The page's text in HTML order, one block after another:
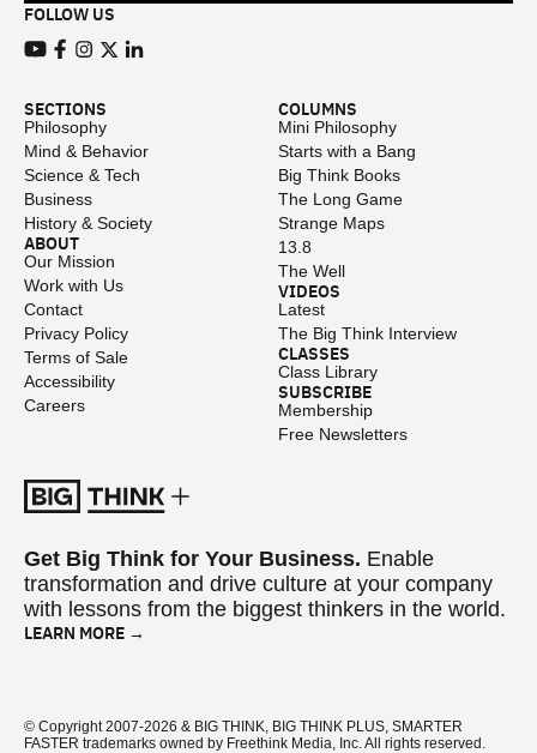
FOLLOW US
SECTIONS
Philosophy
Mind & Behavior
Science & Tech
Business
History & Society
ABOUT
Our Mission
Work with Us
Contact
Privacy Policy
Terms of Sale
Accessibility
Careers
COLUMNS
Mini Philosophy
Starts with a Bang
Big Think Books
The Long Game
Strange Maps
13.8
The Well
VIDEOS
Latest
The Big Think Interview
CLASSES
Class Library
SUBSCRIBE
Membership
Free Newsletters
Get Big Think for Your Business. Enable
transformation and drive culture at your company
with lessons from the biggest thinkers in the world.
LEARN MORE →
© Copyright 2007-2026 & BIG THINK, BIG THINK PLUS, SMARTER
FASTER trademarks owned by Freethink Media, Inc. All rights reserved.